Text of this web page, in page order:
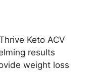
Keto ACV
results
weight loss